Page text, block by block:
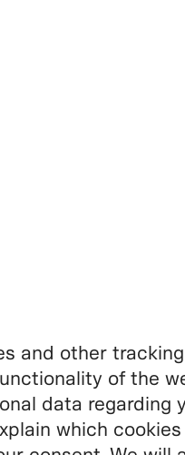
and other
of the
data regarding
which